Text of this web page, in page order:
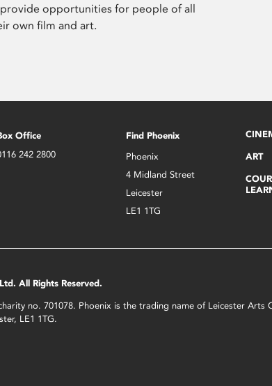
opportunities for people of all
own film and art.
Office
242 2800
Find Phoenix
Phoenix
4 Midland Street
Leicester
LE1 1TG
ART
All Rights Reserved.
no. 701078. Phoenix is the trading name of Leicester
LE1 1TG.